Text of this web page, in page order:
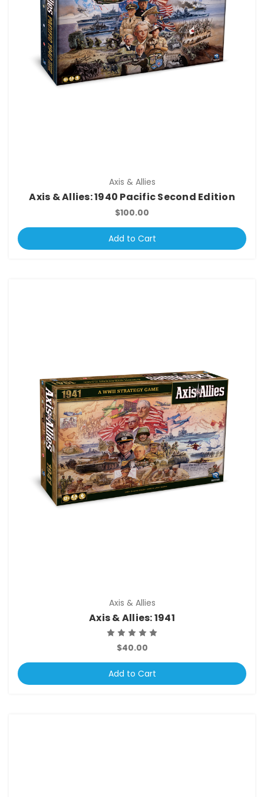
Axis & Allies
Axis & Allies: 1940 Pacific Second Edition
$100.00
Add to Cart
Axis & Allies
Axis & Allies: 1941
$40.00
Add to Cart